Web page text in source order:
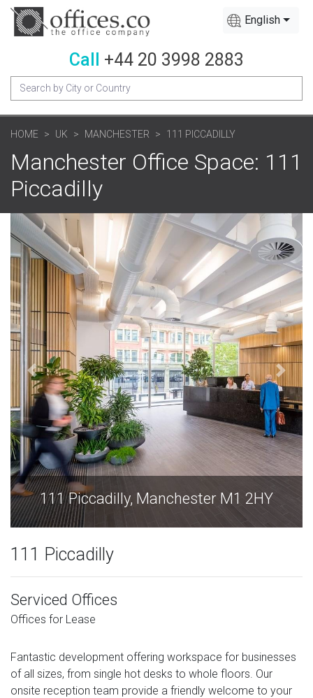
English
Call +44 20 3998 2883
HOME UK MANCHESTER 111 PICCADILLY
Manchester Office Space: 111
Piccadilly
111 Piccadilly, Manchester M1 2HY
111 Piccadilly
Serviced Offices
Offices for Lease
Fantastic development offering workspace for businesses
of all sizes, from single hot desks to whole floors. Our
onsite reception team provide a friendly welcome to your